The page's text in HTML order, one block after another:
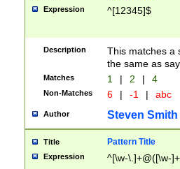
Expression ^[12345]$
Description
This matches a
the same as
Matches 1 | 2 | 4
Non-Matches 6 | -1 | abc
Author Steven Smith
Title Pattern Title
Expression ^[\w-\.]+@([\w-